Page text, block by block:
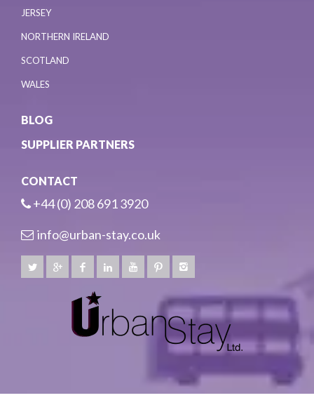
JERSEY
NORTHERN IRELAND
SCOTLAND
WALES
BLOG
SUPPLIER PARTNERS
CONTACT
+44 (0) 208 691 3920
info@urban-stay.co.uk